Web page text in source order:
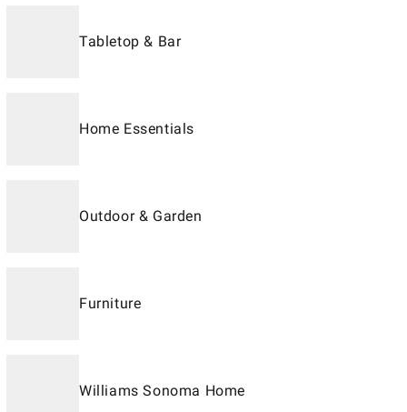
Tabletop & Bar
Home Essentials
Outdoor & Garden
Furniture
Williams Sonoma Home